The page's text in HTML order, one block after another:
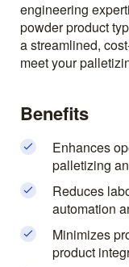
engineering
powder product
a streamlined,
meet your
Benefits
Enhances
palletizing
Reduces
automation
Minimizes
product